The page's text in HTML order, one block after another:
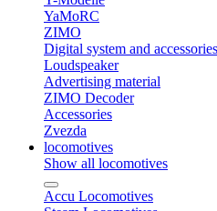
YaMoRC
ZIMO
Digital system and accessories
Loudspeaker
Advertising material
ZIMO Decoder
Accessories
Zvezda
locomotives
Show all locomotives
Accu Locomotives